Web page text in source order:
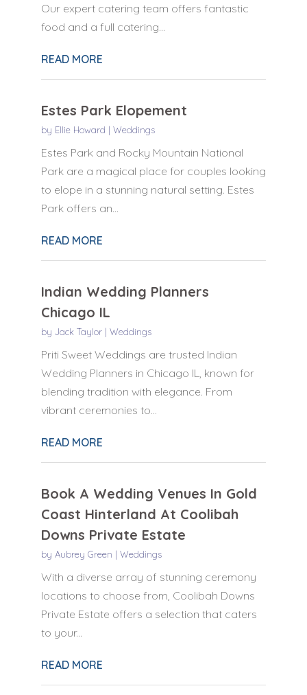
Our expert catering team offers fantastic
food and a full catering...
READ MORE
Estes Park Elopement
by Ellie Howard | Weddings
Estes Park and Rocky Mountain National
Park are a magical place for couples looking
to elope in a stunning natural setting. Estes
Park offers an...
READ MORE
Indian Wedding Planners
Chicago IL
by Jack Taylor| Weddings
Priti Sweet Weddings are trusted Indian
Wedding Planners in Chicago IL, known for
blending tradition with elegance. From
vibrant ceremonies to...
READ MORE
Book A Wedding Venues In Gold
Coast Hinterland At Coolibah
Downs Private Estate
by Aubrey Green | Weddings
With a diverse array of stunning ceremony
locations to choose from, Coolibah Downs
Private Estate offers a selection that caters
to your...
READ MORE